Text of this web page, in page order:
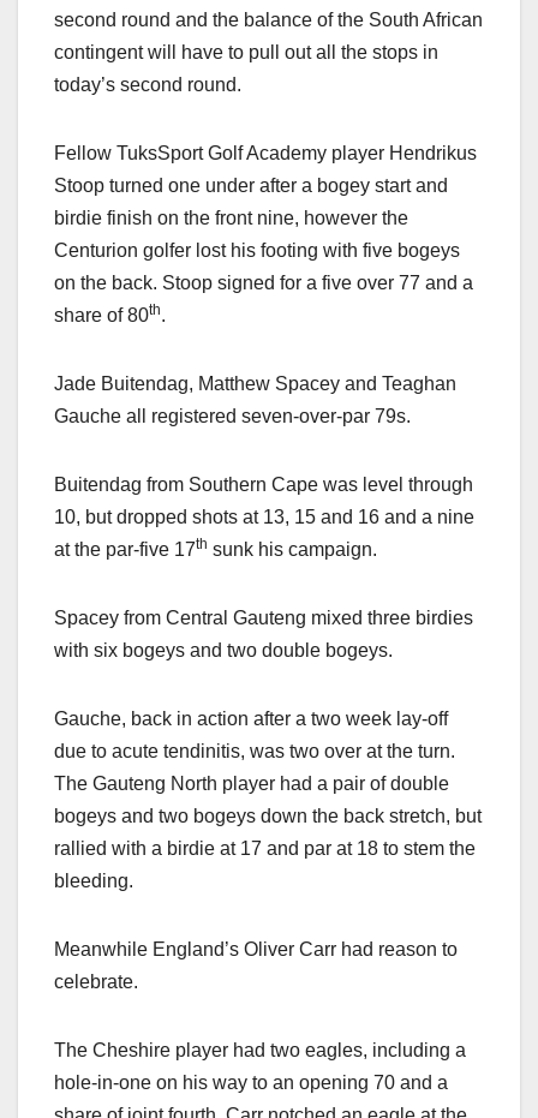
second round and the balance of the South African
contingent will have to pull out all the stops in
today’s second round.
Fellow TuksSport Golf Academy player Hendrikus
Stoop turned one under after a bogey start and
birdie finish on the front nine, however the
Centurion golfer lost his footing with five bogeys
on the back. Stoop signed for a five over 77 and a
share of 80th.
Jade Buitendag, Matthew Spacey and Teaghan
Gauche all registered seven-over-par 79s.
Buitendag from Southern Cape was level through
10, but dropped shots at 13, 15 and 16 and a nine
at the par-five 17th sunk his campaign.
Spacey from Central Gauteng mixed three birdies
with six bogeys and two double bogeys.
Gauche, back in action after a two week lay-off
due to acute tendinitis, was two over at the turn.
The Gauteng North player had a pair of double
bogeys and two bogeys down the back stretch, but
rallied with a birdie at 17 and par at 18 to stem the
bleeding.
Meanwhile England’s Oliver Carr had reason to
celebrate.
The Cheshire player had two eagles, including a
hole-in-one on his way to an opening 70 and a